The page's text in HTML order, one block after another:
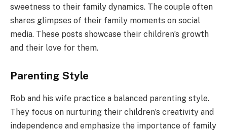
sweetness to their family dynamics. The couple often
shares glimpses of their family moments on social
media. These posts showcase their children’s growth
and their love for them.
Parenting Style
Rob and his wife practice a balanced parenting style.
They focus on nurturing their children’s creativity and
independence and emphasize the importance of family